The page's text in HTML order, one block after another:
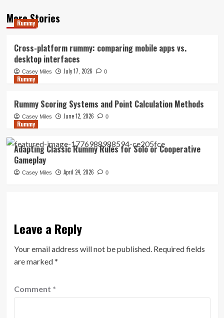
More Stories
Rummy
Cross-platform rummy: comparing mobile apps vs.
desktop interfaces
Casey Miles July 17, 2026 0
Rummy
Rummy Scoring Systems and Point Calculation Methods
Casey Miles June 12, 2026 0
Rummy
Adapting Classic Rummy Rules for Solo or Cooperative
Gameplay
Casey Miles April 24, 2026 0
Leave a Reply
Your email address will not be published. Required fields
are marked*
Comment *